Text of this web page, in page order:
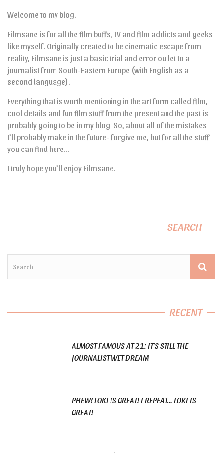
Welcome to my blog.
Filmsane is for all the film buffs, TV and film addicts and geeks
like myself. Originally created to be cinematic escape from
reality, Filmsane is just a basic trial and error outlet to a
journalist from South-Eastern Europe (with English as a
second language).
Everything that is worth mentioning in the art form called film,
cool details and fun film stuff from the present and the past is
probably going to be in my blog. So, about all of the mistakes
I’ll probably make in the future- forgive me, but for all the stuff
you can find here…
I truly hope you’ll enjoy Filmsane.
SEARCH
RECENT
ALMOST FAMOUS AT 21: IT’S STILL THE
JOURNALIST WET DREAM
PHEW! LOKI IS GREAT! I REPEAT… LOKI IS
GREAT!